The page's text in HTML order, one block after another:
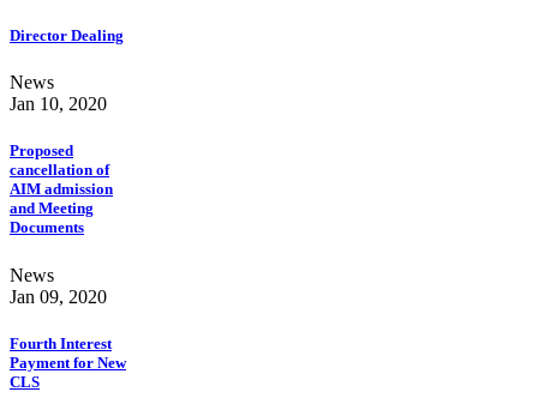
Director Dealing
News
Jan 10, 2020
Proposed
cancellation of
AIM admission
and Meeting
Documents
News
Jan 09, 2020
Fourth Interest
Payment for New
CLS